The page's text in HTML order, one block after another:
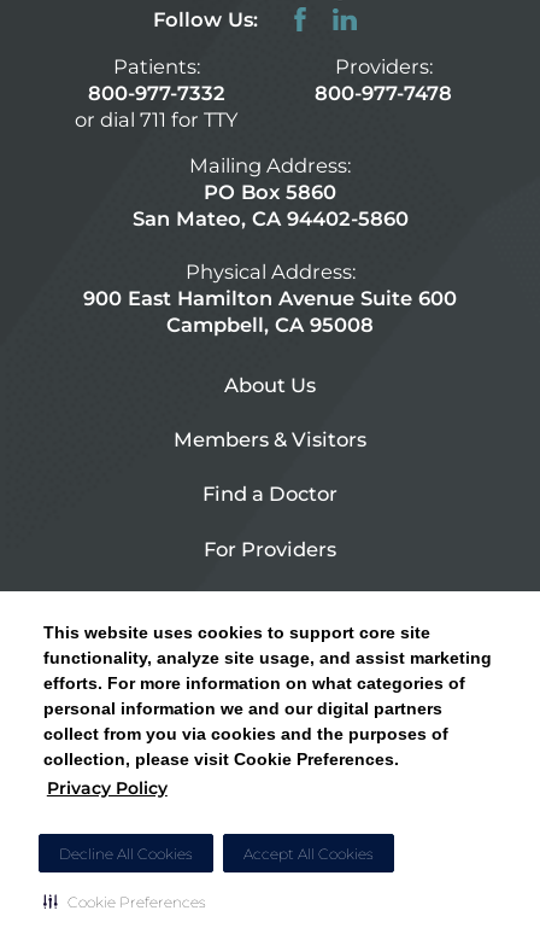
This website uses cookies to support core site
functionality, analyze site usage, and assist marketing
efforts. For more information on what categories of
personal information we and our digital partners
collect from you via cookies and the purposes of
collection, please visit Cookie Preferences.
Privacy Policy
Decline All Cookies Accept All Cookies
Cookie Preferences
CLICK HERE FOR INFORMATION ON OPEN
ENROLLMENT AND HOW TO KEEP YOUR
PCP AND SPECIALISTS
Follow Us:
Patients:
800-977-7332
or dial 711 for TTY
Providers:
800-977-7478
Mailing Address:
PO Box 5860
San Mateo, CA 94402-5860
Physical Address:
900 East Hamilton Avenue Suite 600
Campbell, CA 95008
About Us
Members & Visitors
Find a Doctor
For Providers
Contact Us
Privacy Policy
Site Map